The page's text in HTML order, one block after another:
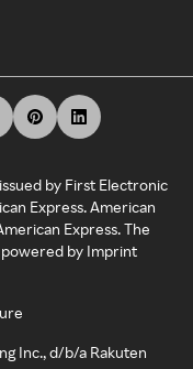
by First Electronic
Express. American
Express. The
powered by Imprint
Inc., d/b/a Rakuten